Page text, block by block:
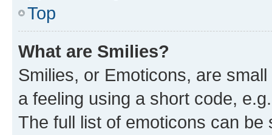
Top
What are Smilies?
Smilies, or Emoticons, are
a feeling using a short code,
The full list of emoticons can